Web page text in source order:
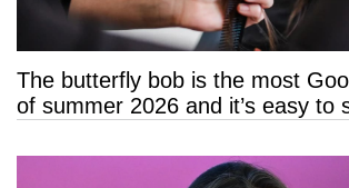
The butterfly bob is the most
of summer 2026 and it’s easy to